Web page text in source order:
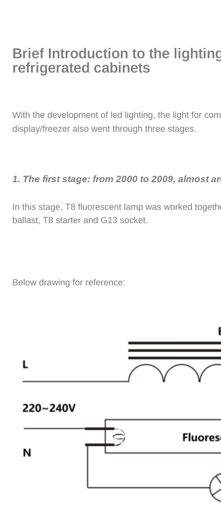
Brief Introduction to the
refrigerated cabinets
With the development of led lighting, the light for
display/freezer also went through three stages.
1. The first stage: from 2000 to 2009, almost
In this stage, T8 fluorescent lamp was worked
ballast, T8 starter and G13 socket.
Below drawing for reference: